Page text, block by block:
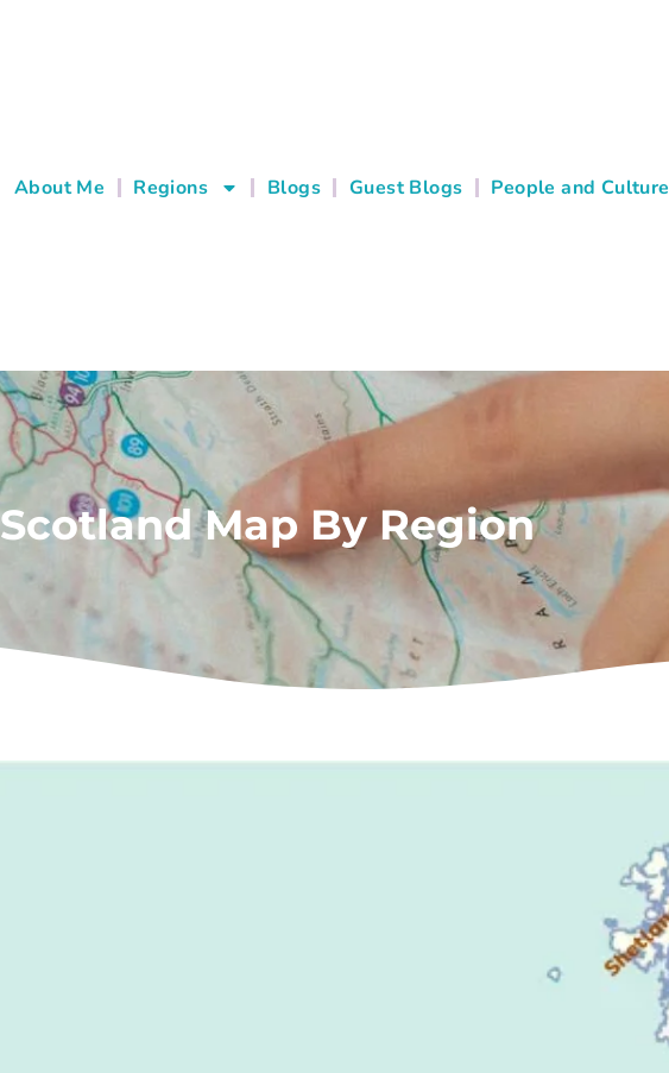
About Me Regions Blogs Guest Blogs People and Culture
Scotland Map By Region